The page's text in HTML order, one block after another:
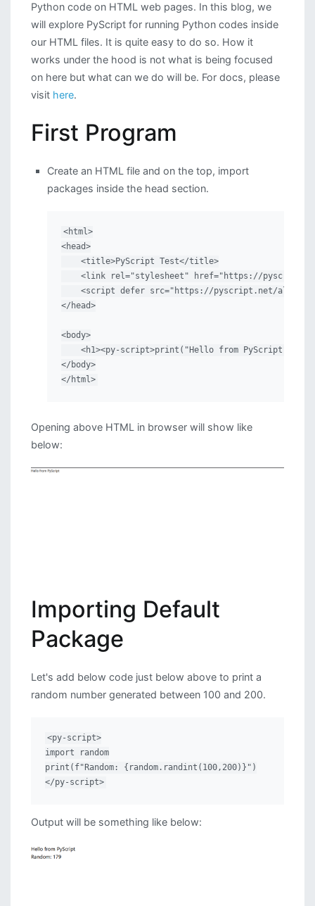
in
Webpages
Python code on HTML web pages. In this blog, we
will explore PyScript for running Python codes inside
our HTML files. It is quite easy to do so. How it
works under the hood is not what is being focused
on here but what can we do will be. For docs, please
visit here.
First Program
Create an HTML file and on the top, import
packages inside the head section.
<html>
<head>
    <title>PyScript Test</title>
<link rel="stylesheet" href="https://
<script defer src="https://pyscript.net/alpha/
</head>
<body>
<h1><py-script>print("Hello from PyScript")</
</body>
</html>
Opening above HTML in browser will show like
below:
Importing Default
Package
Let's add below code just below above to print a
random number generated between 100 and 200.
<py-script>
import random
print(f"Random: {random.randint(100,200)}")
</py-script>
Output will be something like below: